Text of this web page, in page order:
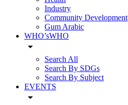
Industry
Community Development
Gum Arabic
WHO’sWHO
arrow_drop_down
Search All
Search By SDGs
Search By Subject
EVENTS
arrow_drop_down